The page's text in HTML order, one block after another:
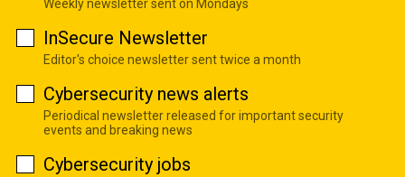
Weekly newsletter sent on Mondays
InSecure Newsletter
Editor's choice newsletter sent twice a month
Cybersecurity news alerts
Periodical newsletter released for important security
events and breaking news
Cybersecurity jobs